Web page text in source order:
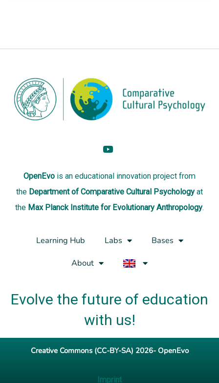
OpenEvo is an educational innovation project from
the Department of Comparative Cultural Psychologyat
the Max Planck Institute for Evolutionary Anthropology.
Learning Hub Labs
Bases
About
Evolve the future of education
with us!
Creative Commons (CC-BY-SA) 2026- OpenEvo
Imprint